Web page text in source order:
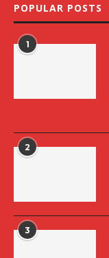
POPULAR POSTS
1
2
3